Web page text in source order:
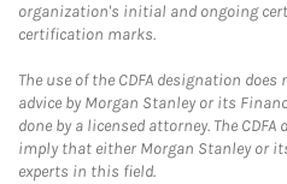
organization's initial and ongoing
certification marks.
The use of the CDFA designation
advice by Morgan Stanley or its
done by a licensed attorney. The
imply that either Morgan Stanley or
experts in this field.